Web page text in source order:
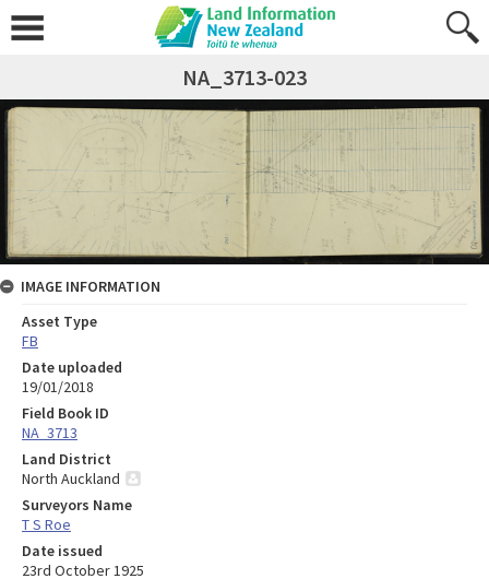
NA_3713-023
IMAGE INFORMATION
Asset Type
FB
Date uploaded
19/01/2018
Field Book ID
NA_3713
Land District
North Auckland
Surveyors Name
T S Roe
Date issued
23rd October 1925